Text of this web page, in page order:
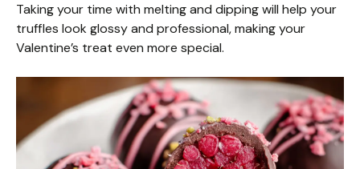
Taking your time with melting and dipping will help your
truffles look glossy and professional, making your
Valentine’s treat even more special.